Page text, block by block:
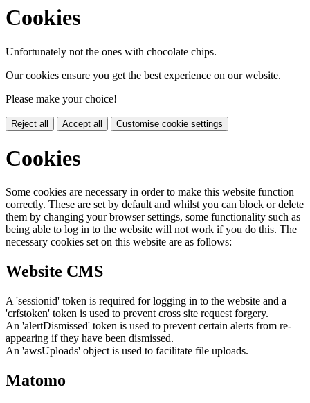
Cookies
Unfortunately not the ones with chocolate chips.
Our cookies ensure you get the best experience on our website.
Please make your choice!
Reject all Accept all Customise cookie settings
Cookies
Some cookies are necessary in order to make this website function
correctly. These are set by default and whilst you can block or delete
them by changing your browser settings, some functionality such as
being able to log in to the website will not work if you do this. The
necessary cookies set on this website are as follows:
Website CMS
A 'sessionid' token is required for logging in to the website and a
'crfstoken' token is used to prevent cross site request forgery.
An 'alertDismissed' token is used to prevent certain alerts from re-
appearing if they have been dismissed.
An 'awsUploads' object is used to facilitate file uploads.
Matomo